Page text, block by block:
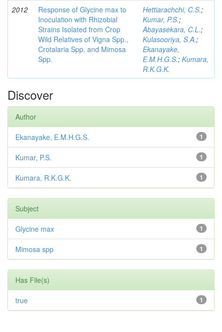
2012
Response of Glycine max to
Inoculation with Rhizobial
Strains Isolated from Crop
Wild Relatives of Vigna Spp.,
Crotalaria Spp. and Mimosa
Spp.
Hettiarachchi, C.S.;
Kumar, P.S.;
Abayasekara, C.L.;
Kulasooriya, S.A.;
Ekanayake,
E.M.H.G.S.; Kumara,
R.K.G.K.
Discover
Author
1
Ekanayake, E.M.H.G.S.
1
Kumar, P.S.
1
Kumara, R.K.G.K.
Subject
1
Glycine max
1
Mimosa spp
Has File(s)
1
true